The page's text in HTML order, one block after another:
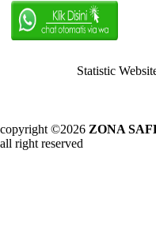
Statistic
copyright ©2026 ZONA
all right reserved